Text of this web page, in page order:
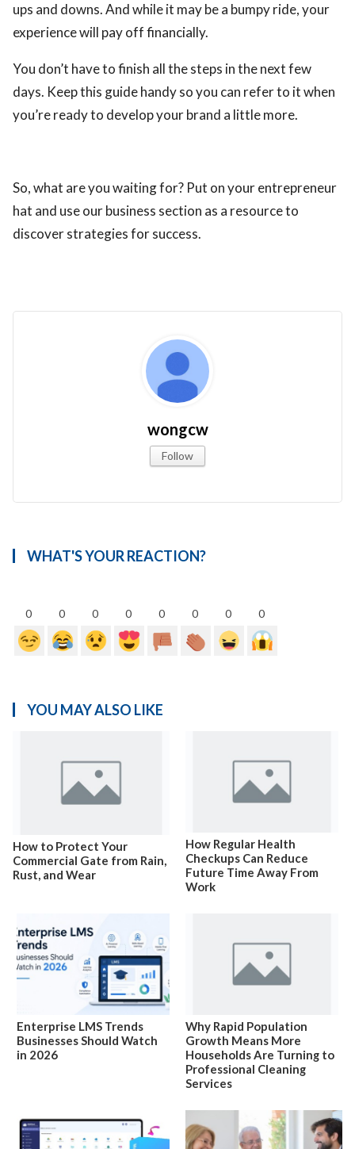
ups and downs. And while it may be a bumpy ride, your
experience will pay off financially.
You don’t have to finish all the steps in the next few
days. Keep this guide handy so you can refer to it when
you’re ready to develop your brand a little more.
So, what are you waiting for? Put on your entrepreneur
hat and use our business section as a resource to
discover strategies for success.
wongcw
Follow
WHAT'S YOUR REACTION?
0 0 0 0 0 0 0 0
YOU MAY ALSO LIKE
How to Protect Your
Commercial Gate from Rain,
Rust, and Wear
How Regular Health
Checkups Can Reduce
Future Time Away From
Work
Enterprise LMS Trends
Businesses Should Watch
in 2026
Why Rapid Population
Growth Means More
Households Are Turning to
Professional Cleaning
Services